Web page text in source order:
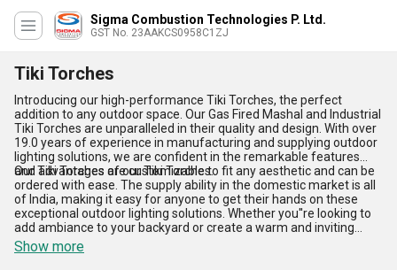
Sigma Combustion Technologies P. Ltd.
GST No. 23AAKCS0958C1ZJ
Tiki Torches
Introducing our high-performance Tiki Torches, the perfect
addition to any outdoor space. Our Gas Fired Mashal and Industrial
Tiki Torches are unparalleled in their quality and design. With over
19.0 years of experience in manufacturing and supplying outdoor
lighting solutions, we are confident in the remarkable features
and advantages of our Tiki Torches.
Our Tiki Torches are customizable to fit any aesthetic and can be
ordered with ease. The supply ability in the domestic market is all
of India, making it easy for anyone to get their hands on these
exceptional outdoor lighting solutions. Whether you''re looking to
add ambiance to your backyard or create a warm and inviting
atmosphere for your restaurant patio, our Tiki Torches are the
perfect choice.
Show more